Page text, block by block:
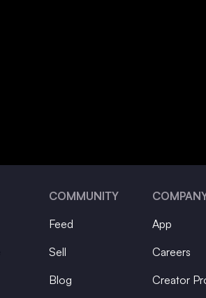
COMMUNITY
Feed
Sell
Blog
App
Careers
Creator